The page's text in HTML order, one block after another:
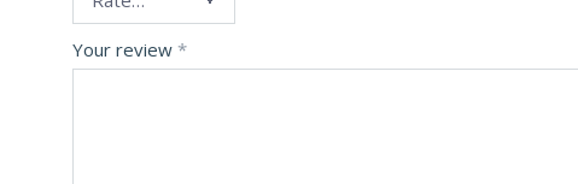
Your review *